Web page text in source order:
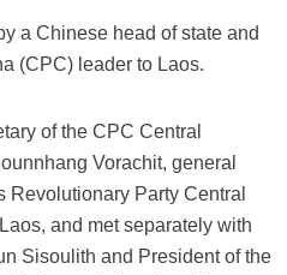
a Chinese head of state and
(CPC) leader to Laos.
of the CPC Central
Vorachit, general
Revolutionary Party Central
and met separately with
Sisoulith and President of the